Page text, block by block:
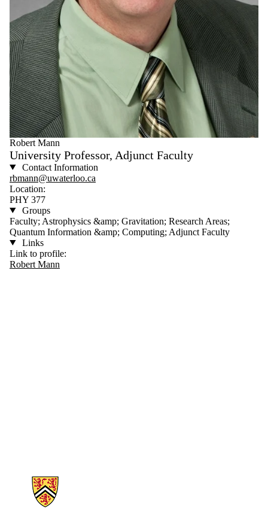
Robert Mann
University Professor, Adjunct Faculty
Contact Information
rbmann@uwaterloo.ca
Location:
PHY 377
Groups
Faculty; Astrophysics &amp; Gravitation; Research Areas;
Quantum Information &amp; Computing; Adjunct Faculty
Links
Link to profile:
Robert Mann
Information about Physics and Astronomy